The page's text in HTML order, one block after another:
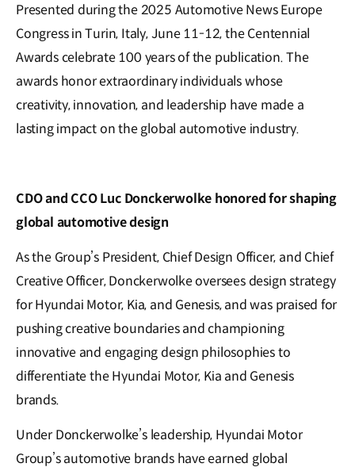
Presented during the 2025 Automotive News Europe
Congress in Turin, Italy, June 11-12, the Centennial
Awards celebrate 100 years of the publication. The
awards honor extraordinary individuals whose
creativity, innovation, and leadership have made a
lasting impact on the global automotive industry.
CDO and CCO Luc Donckerwolke honored for shaping
global automotive design
As the Group’s President, Chief Design Officer, and Chief
Creative Officer, Donckerwolke oversees design strategy
for Hyundai Motor, Kia, and Genesis, and was praised for
pushing creative boundaries and championing
innovative and engaging design philosophies to
differentiate the Hyundai Motor, Kia and Genesis
brands.
Under Donckerwolke’s leadership, Hyundai Motor
Group’s automotive brands have earned global